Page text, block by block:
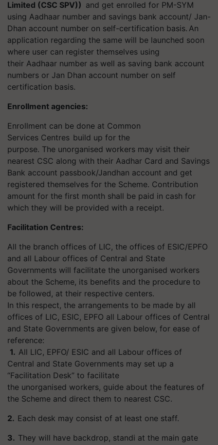
Limited (CSC SPV)) and get enrolled for PM-SYM
using Aadhaar number and savings bank account/ Jan-
Dhan account number on self-certification basis. An
application regarding the same will be launched soon
where user can register themselves using
their Aadhaar number as well as saving bank account
numbers or Jan Dhan account number on self
certification basis.
Enrollment agencies:
Enrollment can be done at Common
Services Centres build up for the
purpose. The unorganised workers may visit their
nearest CSC along with their Aadhar Card and Savings
Bank account passbook/Jandhan account and get
registered themselves for the Scheme. Contribution
amount for the first month shall be paid in cash for
which they will be provided with a receipt.
Facilitation Centres:
All the branch offices of LIC, the offices of ESIC/EPFO
and all Labour offices of Central and State
Governments will facilitate the unorganised workers
about the Scheme, its benefits and the procedure to
be followed, at their respective centers.
In this respect, the arrangements to be made by all
offices of LIC, ESIC, EPFO all Labour offices of Central
and State Governments are given below, for ease of
reference:
1. All LIC, EPFO/ ESIC and all Labour offices of
Central and State Governments may set up a
“Facilitation Desk” to facilitate
the unorganised workers, guide about the features of
the Scheme and direct them to nearest CSC.
2. Each desk may consist of at least one staff.
3. They will have backdrop, standi at the main gate